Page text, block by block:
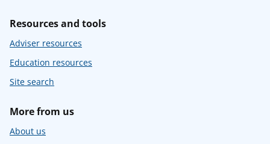
Resources and tools
Adviser resources
Education resources
Site search
More from us
About us